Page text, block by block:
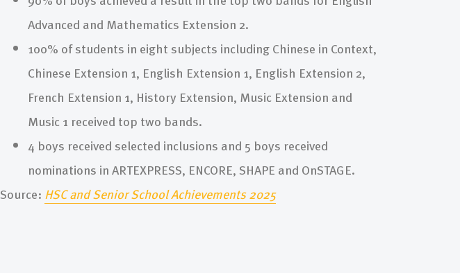
Advanced and Mathematics Extension 2.
100% of students in eight subjects including Chinese in Context,
Chinese Extension 1, English Extension 1, English Extension 2,
French Extension 1, History Extension, Music Extension and
Music 1 received top two bands.
4 boys received selected inclusions and 5 boys received
nominations in ARTEXPRESS, ENCORE, SHAPE and OnSTAGE.
Source: HSCand Senior School Achievements 2025